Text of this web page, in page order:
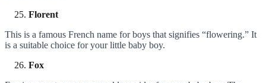
Florent
This is a famous French name for boys that signifies “flowering.” It
is a suitable choice for your little baby boy.
Fox